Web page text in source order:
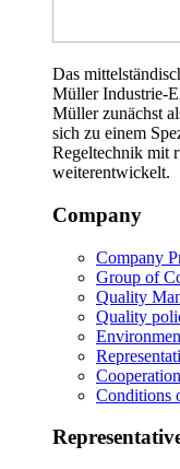
Das
Müller Industrie-
Müller zunächst
sich zu einem
Regeltechnik mit
weiterentwickelt.
Company
Company
Group of
Quality
Quality
Conditions